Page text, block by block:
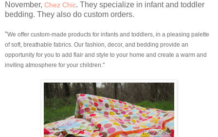
November, Chez Chic. They specialize in infant and toddler
bedding. They also do custom orders.
"We offer custom-made products for infants and toddlers, in a pleasing palette
of soft, breathable fabrics. Our fashion, decor, and bedding provide an
opportunity for you to add flair and style to your home and create a warm and
inviting atmosphere for your children."